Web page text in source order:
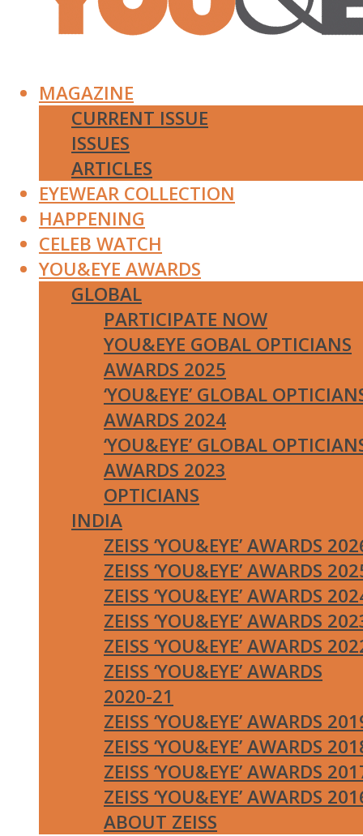
MAGAZINE
CURRENT ISSUE
ISSUES
ARTICLES
EYEWEAR COLLECTION
HAPPENING
CELEB WATCH
YOU&EYE AWARDS
GLOBAL
PARTICIPATE NOW
YOU&EYE GOBAL OPTICIANS
AWARDS 2025
‘YOU&EYE’ GLOBAL
AWARDS 2024
‘YOU&EYE’ GLOBAL
AWARDS 2023
OPTICIANS
INDIA
ZEISS ‘YOU&EYE’ AWARDS
ZEISS ‘YOU&EYE’ AWARDS
ZEISS ‘YOU&EYE’ AWARDS
ZEISS ‘YOU&EYE’ AWARDS
ZEISS ‘YOU&EYE’ AWARDS
ZEISS ‘YOU&EYE’ AWARDS
2020-21
ZEISS ‘YOU&EYE’ AWARDS
ZEISS ‘YOU&EYE’ AWARDS
ZEISS ‘YOU&EYE’ AWARDS
ZEISS ‘YOU&EYE’ AWARDS
ABOUT ZEISS